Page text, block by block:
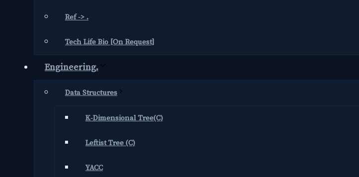
Ref -> .
Tech Life Bio [On Request]
Engineering.
Data Structures
K-Dimensional Tree(C)
Leftist Tree (C)
YACC